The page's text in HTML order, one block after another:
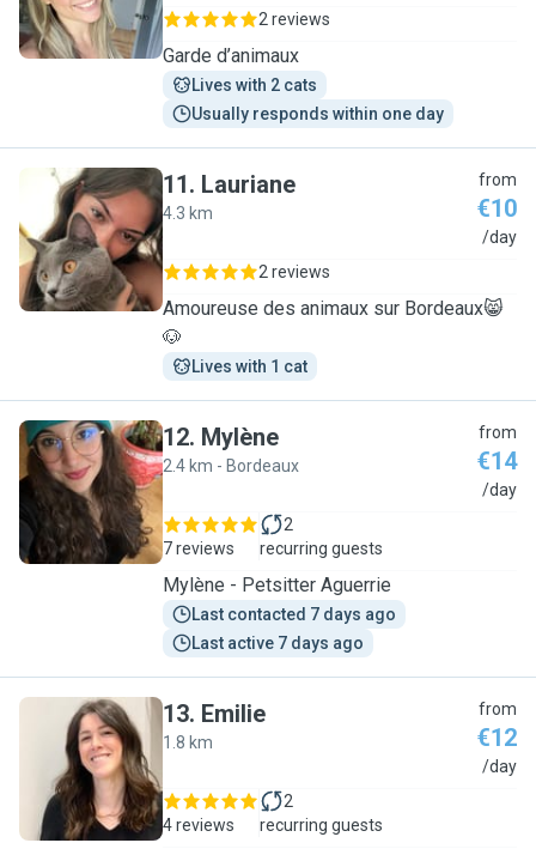
2 reviews
Garde d’animaux
Lives with 2 cats
Usually responds within one day
L
11. Lauriane
4.3 km
from
€10
/day
2 reviews
Amoureuse des animaux sur Bordeaux😸
🐶
Lives with 1 cat
M
12. Mylène
2.4 km - Bordeaux
from
€14
/day
7 reviews
2
recurring guests
Mylène - Petsitter Aguerrie
Last contacted 7 days ago
Last active 7 days ago
E
13. Emilie
1.8 km
from
€12
/day
4 reviews
2
recurring guests